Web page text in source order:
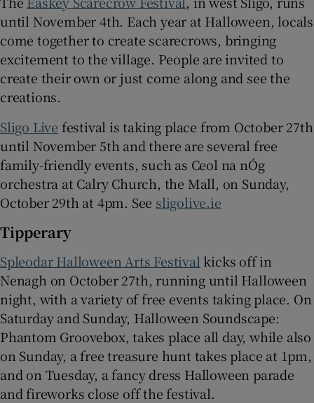
until November 4th. Each year at Halloween, locals
come together to create scarecrows, bringing
excitement to the village. People are invited to
create their own or just come along and see the
creations.
Sligo Live festival is taking place from October 27th
until November 5th and there are several free
family-friendly events, such as Ceol na nÓg
orchestra at Calry Church, the Mall, on Sunday,
October 29th at 4pm. See sligolive.ie
Tipperary
Spleodar Halloween Arts Festival kicks off in
Nenagh on October 27th, running until Halloween
night, with a variety of free events taking place. On
Saturday and Sunday, Halloween Soundscape:
Phantom Groovebox, takes place all day, while also
on Sunday, a free treasure hunt takes place at 1pm,
and on Tuesday, a fancy dress Halloween parade
and fireworks close off the festival.